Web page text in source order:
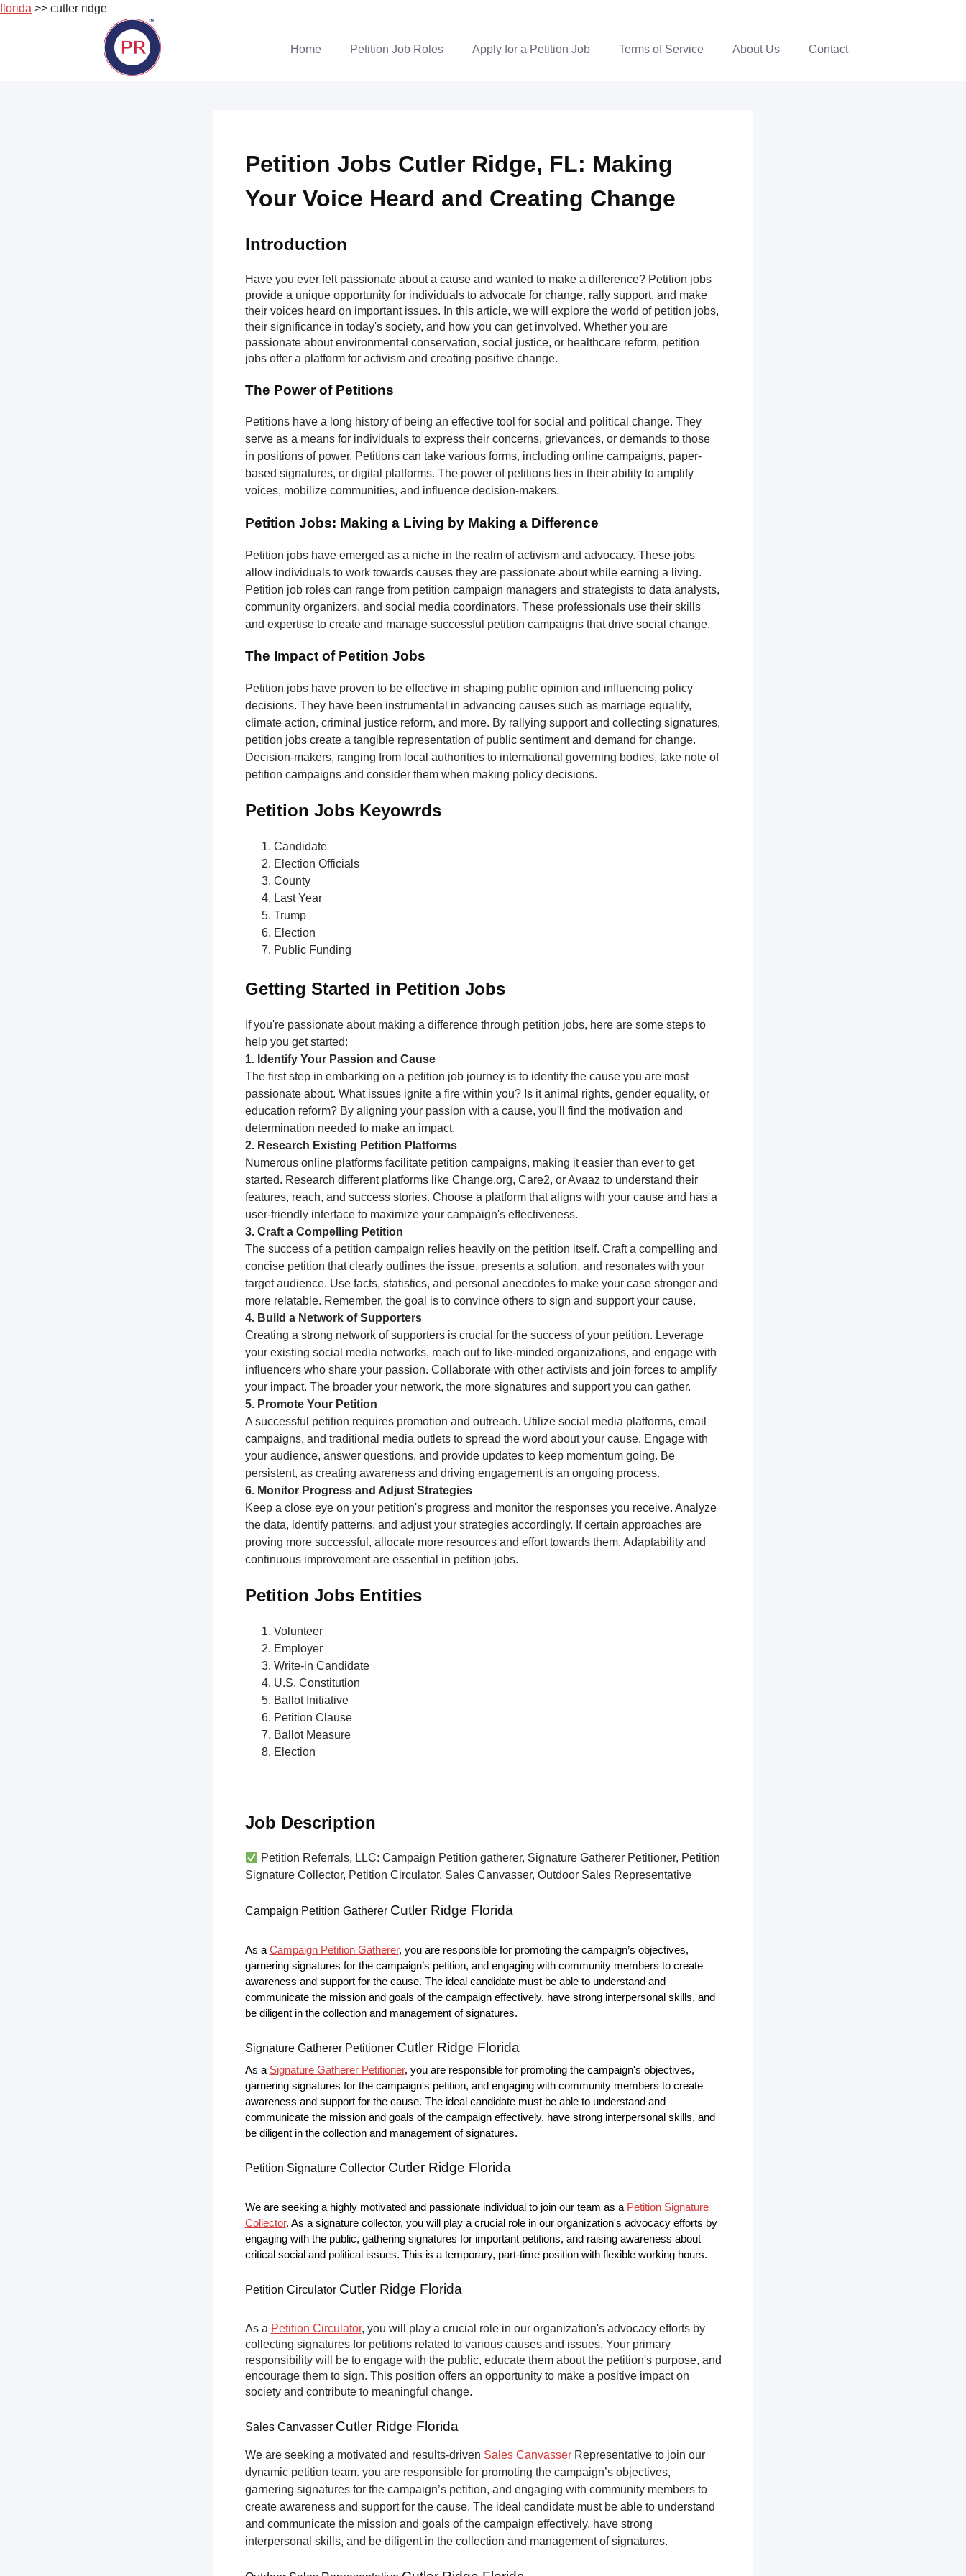
florida >> cutler ridge
Home Petition Job Roles Apply for a Petition Job Terms of Service About Us Contact
Petition Jobs Cutler Ridge, FL: Making
Your Voice Heard and Creating Change
Introduction
Have you ever felt passionate about a cause and wanted to make a difference? Petition jobs
provide a unique opportunity for individuals to advocate for change, rally support, and make
their voices heard on important issues. In this article, we will explore the world of petition jobs,
their significance in today's society, and how you can get involved. Whether you are
passionate about environmental conservation, social justice, or healthcare reform, petition
jobs offer a platform for activism and creating positive change.
The Power of Petitions
Petitions have a long history of being an effective tool for social and political change. They
serve as a means for individuals to express their concerns, grievances, or demands to those
in positions of power. Petitions can take various forms, including online campaigns, paper-
based signatures, or digital platforms. The power of petitions lies in their ability to amplify
voices, mobilize communities, and influence decision-makers.
Petition Jobs: Making a Living by Making a Difference
Petition jobs have emerged as a niche in the realm of activism and advocacy. These jobs
allow individuals to work towards causes they are passionate about while earning a living.
Petition job roles can range from petition campaign managers and strategists to data analysts,
community organizers, and social media coordinators. These professionals use their skills
and expertise to create and manage successful petition campaigns that drive social change.
The Impact of Petition Jobs
Petition jobs have proven to be effective in shaping public opinion and influencing policy
decisions. They have been instrumental in advancing causes such as marriage equality,
climate action, criminal justice reform, and more. By rallying support and collecting signatures,
petition jobs create a tangible representation of public sentiment and demand for change.
Decision-makers, ranging from local authorities to international governing bodies, take note of
petition campaigns and consider them when making policy decisions.
Petition Jobs Keyowrds
Candidate
Election Officials
County
Last Year
Trump
Election
Public Funding
Getting Started in Petition Jobs
If you're passionate about making a difference through petition jobs, here are some steps to
help you get started:
1. Identify Your Passion and Cause
The first step in embarking on a petition job journey is to identify the cause you are most
passionate about. What issues ignite a fire within you? Is it animal rights, gender equality, or
education reform? By aligning your passion with a cause, you'll find the motivation and
determination needed to make an impact.
2. Research Existing Petition Platforms
Numerous online platforms facilitate petition campaigns, making it easier than ever to get
started. Research different platforms like Change.org, Care2, or Avaaz to understand their
features, reach, and success stories. Choose a platform that aligns with your cause and has a
user-friendly interface to maximize your campaign's effectiveness.
3. Craft a Compelling Petition
The success of a petition campaign relies heavily on the petition itself. Craft a compelling and
concise petition that clearly outlines the issue, presents a solution, and resonates with your
target audience. Use facts, statistics, and personal anecdotes to make your case stronger and
more relatable. Remember, the goal is to convince others to sign and support your cause.
4. Build a Network of Supporters
Creating a strong network of supporters is crucial for the success of your petition. Leverage
your existing social media networks, reach out to like-minded organizations, and engage with
influencers who share your passion. Collaborate with other activists and join forces to amplify
your impact. The broader your network, the more signatures and support you can gather.
5. Promote Your Petition
A successful petition requires promotion and outreach. Utilize social media platforms, email
campaigns, and traditional media outlets to spread the word about your cause. Engage with
your audience, answer questions, and provide updates to keep momentum going. Be
persistent, as creating awareness and driving engagement is an ongoing process.
6. Monitor Progress and Adjust Strategies
Keep a close eye on your petition's progress and monitor the responses you receive. Analyze
the data, identify patterns, and adjust your strategies accordingly. If certain approaches are
proving more successful, allocate more resources and effort towards them. Adaptability and
continuous improvement are essential in petition jobs.
Petition Jobs Entities
Volunteer
Employer
Write-in Candidate
U.S. Constitution
Ballot Initiative
Petition Clause
Ballot Measure
Election
Job Description
Petition Referrals, LLC: Campaign Petition gatherer, Signature Gatherer Petitioner, Petition
Signature Collector, Petition Circulator, Sales Canvasser, Outdoor Sales Representative
Campaign Petition Gatherer Cutler Ridge Florida
As aCampaign Petition Gatherer, you are responsible for promoting the campaign’s objectives,
garnering signatures for the campaign’s petition, and engaging with community members to create
awareness and support for the cause. The ideal candidate must be able to understand and
communicate the mission and goals of the campaign effectively, have strong interpersonal skills, and
be diligent in the collection and management of signatures.
Signature Gatherer Petitioner Cutler Ridge Florida
As a Signature Gatherer Petitioner, you are responsible for promoting the campaign's objectives,
garnering signatures for the campaign's petition, and engaging with community members to create
awareness and support for the cause. The ideal candidate must be able to understand and
communicate the mission and goals of the campaign effectively, have strong interpersonal skills, and
be diligent in the collection and management of signatures.
Petition Signature Collector Cutler Ridge Florida
We are seeking a highly motivated and passionate individual to join our team as a Petition Signature
Collector. As a signature collector, you will play a crucial role in our organization's advocacy efforts by
engaging with the public, gathering signatures for important petitions, and raising awareness about
critical social and political issues. This is a temporary, part-time position with flexible working hours.
Petition Circulator Cutler Ridge Florida
As a Petition Circulator, you will play a crucial role in our organization's advocacy efforts by
collecting signatures for petitions related to various causes and issues. Your primary
responsibility will be to engage with the public, educate them about the petition's purpose, and
encourage them to sign. This position offers an opportunity to make a positive impact on
society and contribute to meaningful change.
Sales Canvasser Cutler Ridge Florida
We are seeking a motivated and results-driven Sales CanvasserRepresentative to join our
dynamic petition team. you are responsible for promoting the campaign’s objectives,
garnering signatures for the campaign’s petition, and engaging with community members to
create awareness and support for the cause. The ideal candidate must be able to understand
and communicate the mission and goals of the campaign effectively, have strong
interpersonal skills, and be diligent in the collection and management of signatures.